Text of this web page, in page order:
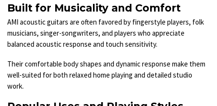
Built for Musicality and Comfort
AMI acoustic guitars are often favored by fingerstyle players, folk
musicians, singer-songwriters, and players who appreciate
balanced acoustic response and touch sensitivity.
Their comfortable body shapes and dynamic response make them
well-suited for both relaxed home playing and detailed studio
work.